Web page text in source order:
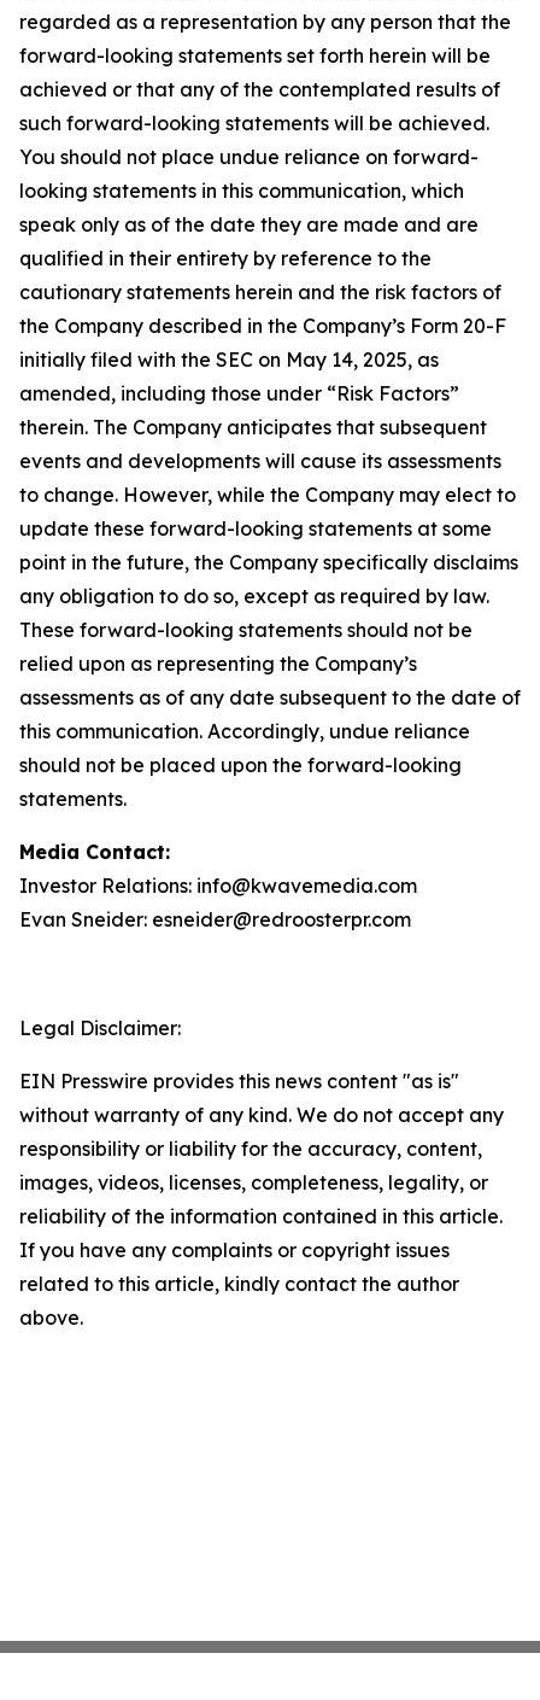
regarded as a representation by any person that the
forward-looking statements set forth herein will be
achieved or that any of the contemplated results of
such forward-looking statements will be achieved.
You should not place undue reliance on forward-
looking statements in this communication, which
speak only as of the date they are made and are
qualified in their entirety by reference to the
cautionary statements herein and the risk factors of
the Company described in the Company’s Form 20-F
initially filed with the SEC on May 14, 2025, as
amended, including those under “Risk Factors”
therein. The Company anticipates that subsequent
events and developments will cause its assessments
to change. However, while the Company may elect to
update these forward-looking statements at some
point in the future, the Company specifically disclaims
any obligation to do so, except as required by law.
These forward-looking statements should not be
relied upon as representing the Company’s
assessments as of any date subsequent to the date of
this communication. Accordingly, undue reliance
should not be placed upon the forward-looking
statements.
Media Contact:
Investor Relations: info@kwavemedia.com
Evan Sneider: esneider@redroosterpr.com
Legal Disclaimer:
EIN Presswire provides this news content "as is"
without warranty of any kind. We do not accept any
responsibility or liability for the accuracy, content,
images, videos, licenses, completeness, legality, or
reliability of the information contained in this article.
If you have any complaints or copyright issues
related to this article, kindly contact the author
above.